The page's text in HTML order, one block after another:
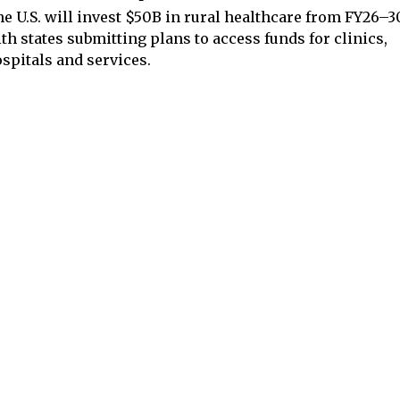
U.S. will invest $50B in rural healthcare from
states submitting plans to access funds for clinics,
and services.